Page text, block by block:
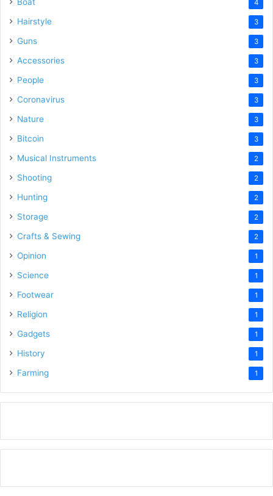
4
Hairstyle 3
Guns 3
Accessories 3
People 3
Coronavirus 3
Nature 3
Bitcoin 3
Musical Instruments 2
Shooting 2
Hunting 2
Storage 2
Crafts & Sewing 2
Opinion 1
Science 1
Footwear 1
Religion 1
Gadgets 1
History 1
Farming 1